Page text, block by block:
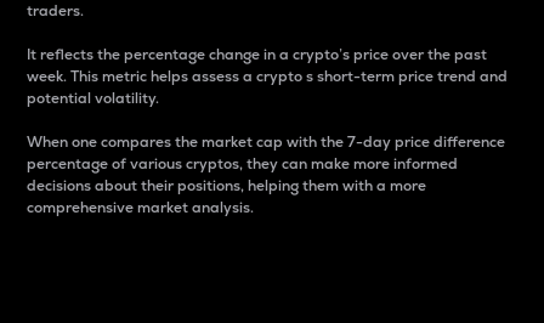
traders.
It reflects the percentage change in a crypto’s price over the past
week. This metric helps assess a crypto s short-term price trend and
potential volatility.
When one compares the market cap with the 7-day price difference
percentage of various cryptos, they can make more informed
decisions about their positions, helping them with a more
comprehensive market analysis.